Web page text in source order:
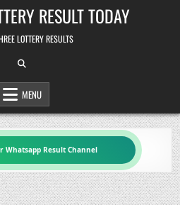
RESULT TODAY
LOTTERY RESULTS
MENU
Whatsapp Result Channel